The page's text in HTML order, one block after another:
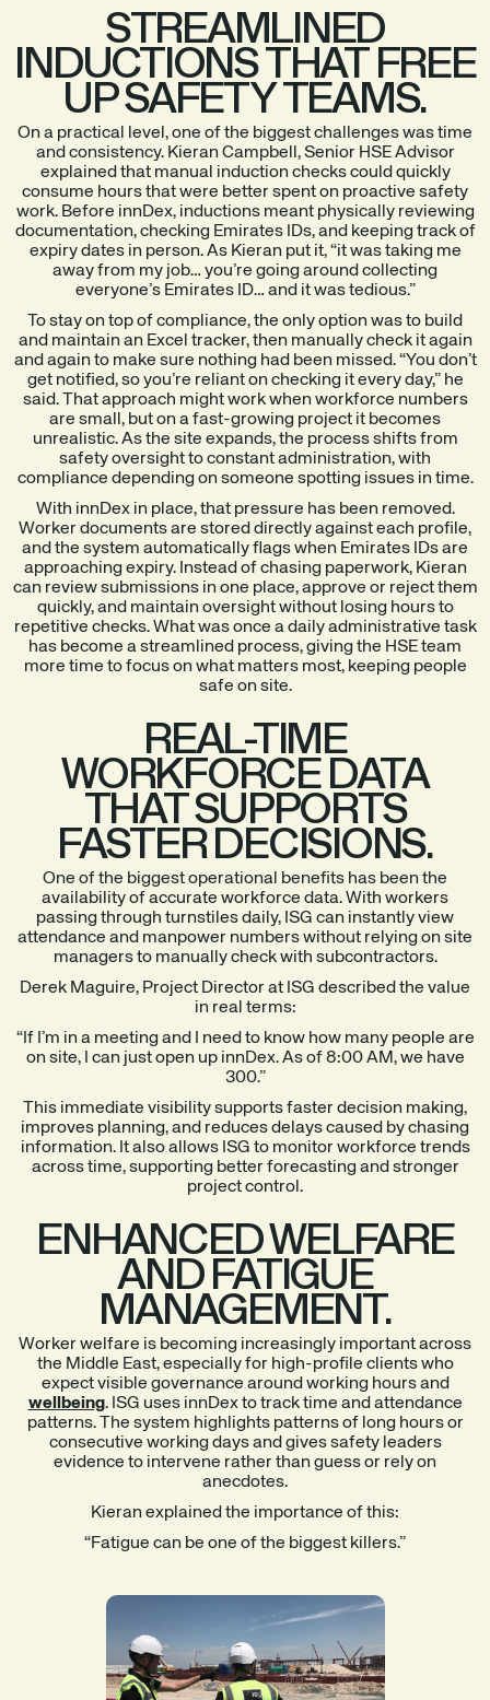
STREAMLINED
INDUCTIONS THAT FREE
UP SAFETY TEAMS.
On a practical level, one of the biggest challenges was time
and consistency. Kieran Campbell, Senior HSE Advisor
explained that manual induction checks could quickly
consume hours that were better spent on proactive safety
work. Before innDex, inductions meant physically reviewing
documentation, checking Emirates IDs, and keeping track of
expiry dates in person. As Kieran put it, “it was taking me
away from my job… you’re going around collecting
everyone’s Emirates ID… and it was tedious.”
To stay on top of compliance, the only option was to build
and maintain an Excel tracker, then manually check it again
and again to make sure nothing had been missed. “You don’t
get notified, so you’re reliant on checking it every day,” he
said. That approach might work when workforce numbers
are small, but on a fast-growing project it becomes
unrealistic. As the site expands, the process shifts from
safety oversight to constant administration, with
compliance depending on someone spotting issues in time.
With innDex in place, that pressure has been removed.
Worker documents are stored directly against each profile,
and the system automatically flags when Emirates IDs are
approaching expiry. Instead of chasing paperwork, Kieran
can review submissions in one place, approve or reject them
quickly, and maintain oversight without losing hours to
repetitive checks. What was once a daily administrative task
has become a streamlined process, giving the HSE team
more time to focus on what matters most, keeping people
safe on site.
REAL-TIME
WORKFORCE DATA
THAT SUPPORTS
FASTER DECISIONS.
One of the biggest operational benefits has been the
availability of accurate workforce data. With workers
passing through turnstiles daily, ISG can instantly view
attendance and manpower numbers without relying on site
managers to manually check with subcontractors.
Derek Maguire, Project Director at ISG described the value
in real terms:
“If I’m in a meeting and I need to know how many people are
on site, I can just open up innDex. As of 8:00 AM, we have
300.”
This immediate visibility supports faster decision making,
improves planning, and reduces delays caused by chasing
information. It also allows ISG to monitor workforce trends
across time, supporting better forecasting and stronger
project control.
ENHANCED WELFARE
AND FATIGUE
MANAGEMENT.
Worker welfare is becoming increasingly important across
the Middle East, especially for high-profile clients who
expect visible governance around working hours and
wellbeing. ISG uses innDex to track time and attendance
patterns. The system highlights patterns of long hours or
consecutive working days and gives safety leaders
evidence to intervene rather than guess or rely on
anecdotes.
Kieran explained the importance of this:
“Fatigue can be one of the biggest killers.”